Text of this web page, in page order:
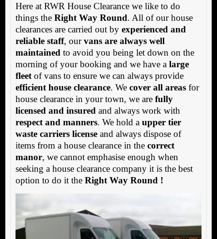
Here at RWR House Clearance we like to do
things the Right Way Round. All of our house
clearances are carried out by experienced and
reliable staff, ourvans are always well
maintained to avoid you being let down on the
morning of your booking and we have a large
fleetof vans to ensure we can always provide
efficient house clearance. We cover all areasfor
house clearance in your town, we are fully
licensed and insured and always work with
respect and manners. We hold a upper tier
waste carriers licenseand always dispose of
items from a house clearance in the correct
manor, we cannot emphasise enough when
seeking a house clearance company it is the best
option to do it the Right Way Round !